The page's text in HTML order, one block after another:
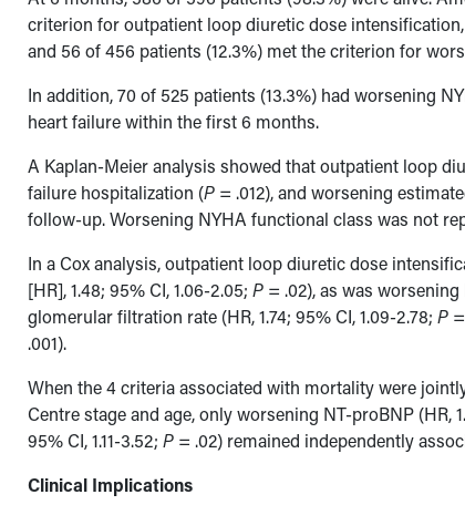
criterion for outpatient loop diuretic dose
and 56 of 456 patients (12.3%) met the criterion for
In addition, 70 of 525 patients (13.3%) had worsening
heart failure within the first 6 months.
A Kaplan-Meier analysis showed that outpatient loop
failure hospitalization (P = .012), and worsening
follow-up. Worsening NYHA functional class was not
In a Cox analysis, outpatient loop diuretic dose
[HR], 1.48; 95% CI, 1.06-2.05;P = .02), as was
glomerular filtration rate (HR, 1.74; 95% CI, 1.09-2.78;P
.001).
When the 4 criteria associated with mortality were
Centre stage and age, only worsening NT-proBNP (HR,
95% CI, 1.11-3.52;P = .02) remained independently
Clinical Implications